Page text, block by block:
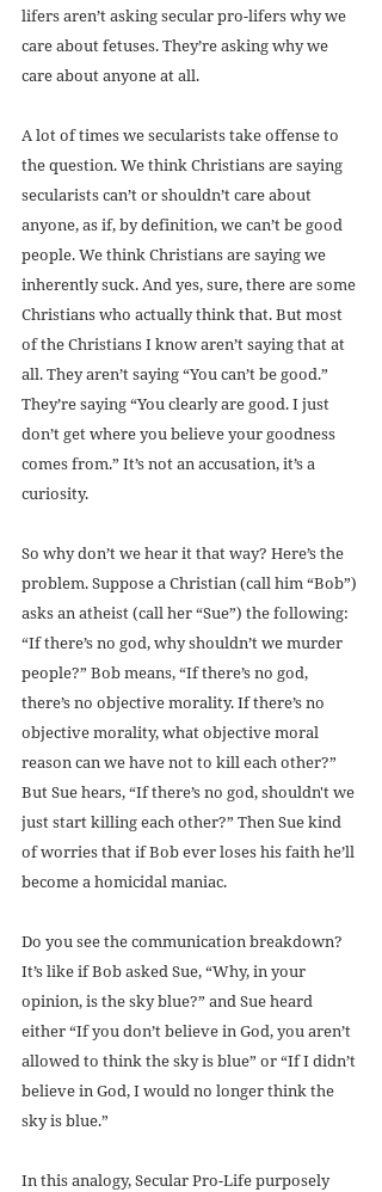
lifers aren’t asking secular pro-lifers why we
care about fetuses. They’re asking why we
care about anyone at all.
A lot of times we secularists take offense to
the question. We think Christians are saying
secularists can’t or shouldn’t care about
anyone, as if, by definition, we can’t be good
people. We think Christians are saying we
inherently suck. And yes, sure, there are some
Christians who actually think that. But most
of the Christians I know aren’t saying that at
all. They aren’t saying “You can’t be good.”
They’re saying “You clearly are good. I just
don’t get where you believe your goodness
comes from.” It’s not an accusation, it’s a
curiosity.
So why don’t we hear it that way? Here’s the
problem. Suppose a Christian (call him “Bob”)
asks an atheist (call her “Sue”) the following:
“If there’s no god, why shouldn’t we murder
people?” Bob means, “If there’s no god,
there’s no objective morality. If there’s no
objective morality, what objective moral
reason can we have not to kill each other?”
But Sue hears, “If there’s no god, shouldn't we
just start killing each other?” Then Sue kind
of worries that if Bob ever loses his faith he’ll
become a homicidal maniac.
Do you see the communication breakdown?
It’s like if Bob asked Sue, “Why, in your
opinion, is the sky blue?” and Sue heard
either “If you don’t believe in God, you aren’t
allowed to think the sky is blue” or “If I didn’t
believe in God, I would no longer think the
sky is blue.”
In this analogy, Secular Pro-Life purposely